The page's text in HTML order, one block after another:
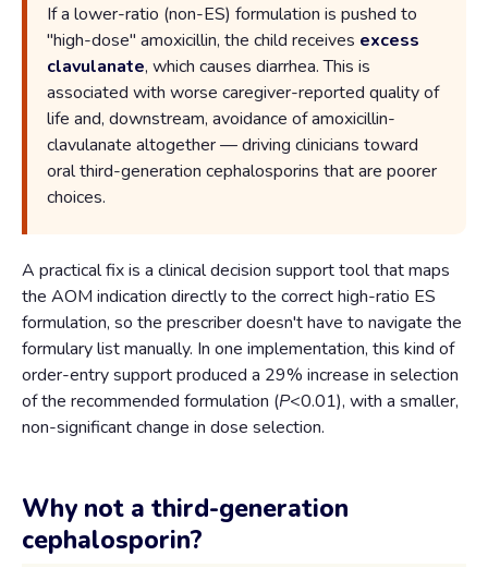
If a lower-ratio (non-ES) formulation is pushed to
"high-dose" amoxicillin, the child receives excess
clavulanate, which causes diarrhea. This is
associated with worse caregiver-reported quality of
life and, downstream, avoidance of amoxicillin-
clavulanate altogether — driving clinicians toward
oral third-generation cephalosporins that are poorer
choices.
A practical fix is a clinical decision support tool that maps
the AOM indication directly to the correct high-ratio ES
formulation, so the prescriber doesn't have to navigate the
formulary list manually. In one implementation, this kind of
order-entry support produced a 29% increase in selection
of the recommended formulation (P<0.01), with a smaller,
non-significant change in dose selection.
Why not a third-generation
cephalosporin?